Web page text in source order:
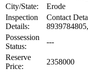
City/State:
Erode
Inspection
Details:
Contact
Possession
Status:
---
Reserve
Price:
2358000